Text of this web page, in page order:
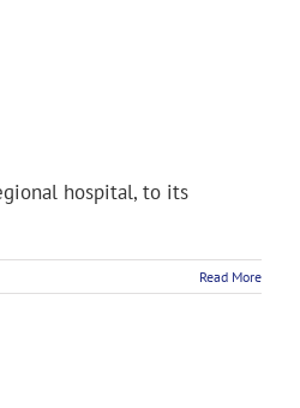
hospital, to its
Read More